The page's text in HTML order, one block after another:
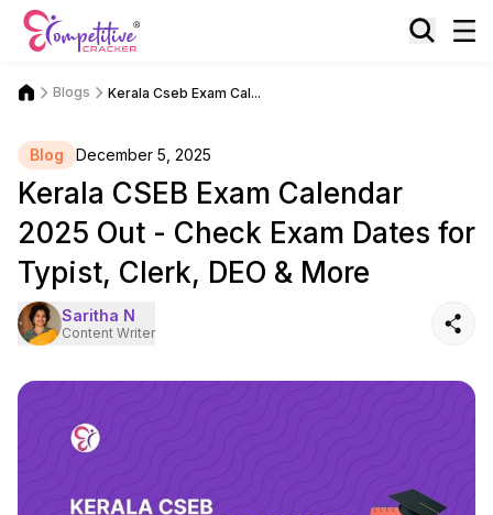
Blogs Kerala Cseb Exam Cal...
Blog December 5, 2025
Kerala CSEB Exam Calendar
2025 Out - Check Exam Dates for
Typist, Clerk, DEO & More
Saritha N
Content Writer